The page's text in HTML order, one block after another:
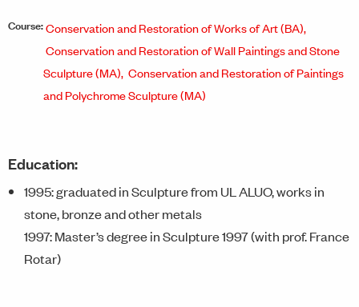
Course:Conservation and Restoration of Works of Art (BA),
Conservation and Restoration of Wall Paintings and Stone
Sculpture (MA), Conservation and Restoration of Paintings
and Polychrome Sculpture (MA)
Education:
1995: graduated in Sculpture from UL ALUO, works in
stone, bronze and other metals
1997: Master’s degree in Sculpture 1997 (with prof. France
Rotar)